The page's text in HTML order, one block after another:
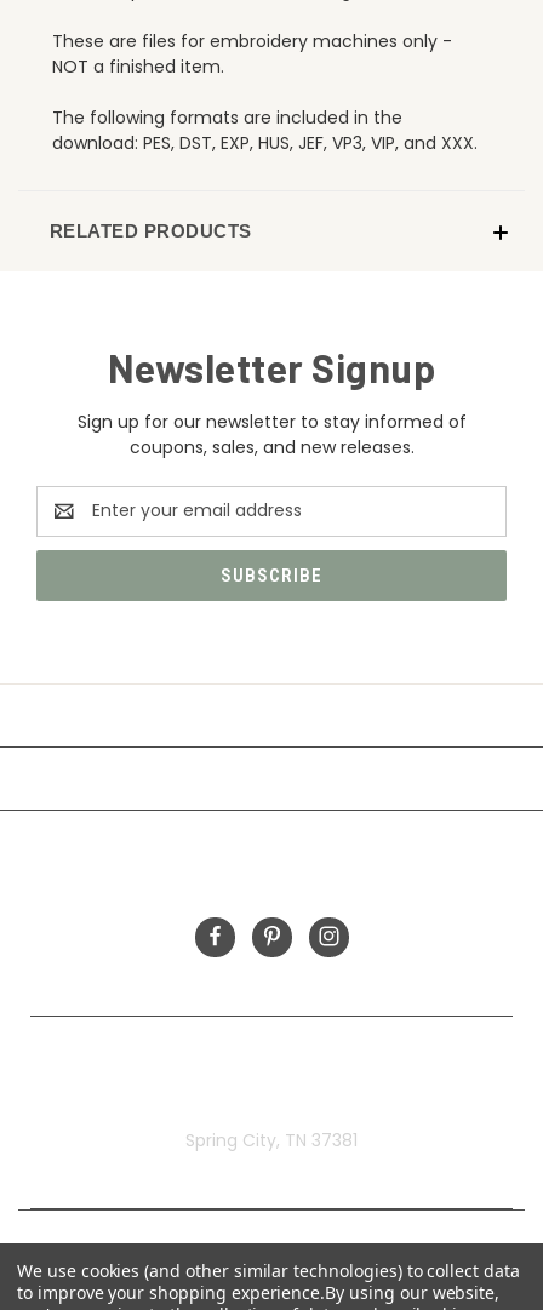
These are files for embroidery machines only -
NOT a finished item.
The following formats are included in the
download: PES, DST, EXP, HUS, JEF, VP3, VIP, and XXX.
RELATED PRODUCTS
Newsletter Signup
Sign up for our newsletter to stay informed of
coupons, sales, and new releases.
Email
Address
Spring City, TN 37381
We use cookies (and other similar technologies) to collect data
to improve your shopping experience.By using our website,